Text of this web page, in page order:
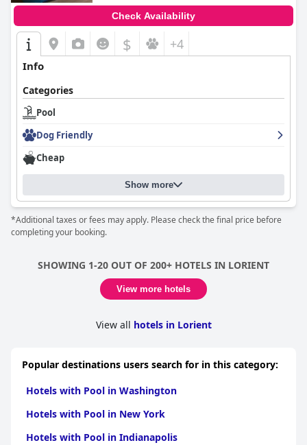
Check Availability
$ +4
Info
Categories
Pool
Dog Friendly
Cheap
Show more
*Additional taxes or fees may apply. Please check the final price before
completing your booking.
SHOWING 1-20 OUT OF 200+ HOTELS IN LORIENT
View more hotels
View all hotels in Lorient
Popular destinations users search for in this category:
Hotels with Pool in Washington
Hotels with Pool in New York
Hotels with Pool in Indianapolis